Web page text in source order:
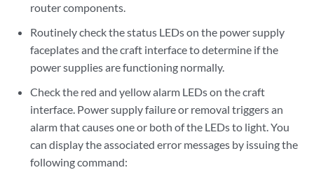
router components.
Routinely check the status LEDs on the power supply
faceplates and the craft interface to determine if the
power supplies are functioning normally.
Check the red and yellow alarm LEDs on the craft
interface. Power supply failure or removal triggers an
alarm that causes one or both of the LEDs to light. You
can display the associated error messages by issuing the
following command: